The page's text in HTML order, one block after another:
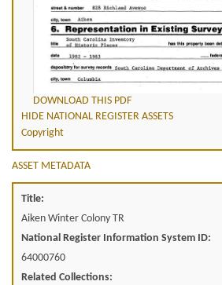
DOWNLOAD THIS PDF
HIDE NATIONAL REGISTER ASSETS
Copyright
ASSET METADATA
Title:
Aiken Winter Colony TR
National Register Information System ID:
64000760
Related Collections: